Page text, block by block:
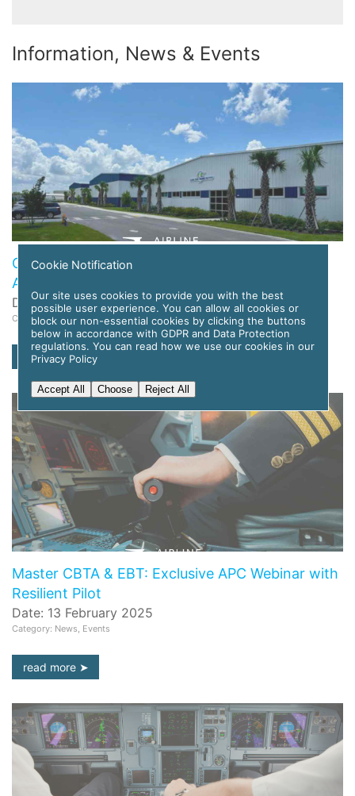
Information, News & Events
Global Flight Training Solutions to Deploy APC
Amelia AI for Pilot Training
Date: 12 November 2025
Category: News
read more
Master CBTA & EBT: Exclusive APC Webinar with
Resilient Pilot
Date: 13 February 2025
Category: News, Events
read more
Cookie Notification
Our site uses cookies to provide you with the best
possible user experience. You can allow all cookies or
block our non-essential cookies by clicking the buttons
below in accordance with GDPR and Data Protection
regulations. You can read how we use our cookies in our
Privacy Policy
Accept All Choose Reject All